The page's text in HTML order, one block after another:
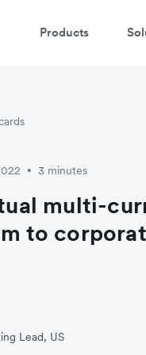
Products
• 3 minutes
multi-
to
Lead, US